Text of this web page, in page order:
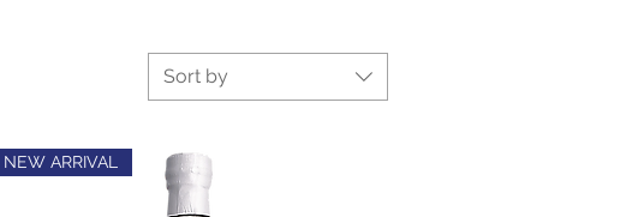
Sort by
NEW ARRIVAL